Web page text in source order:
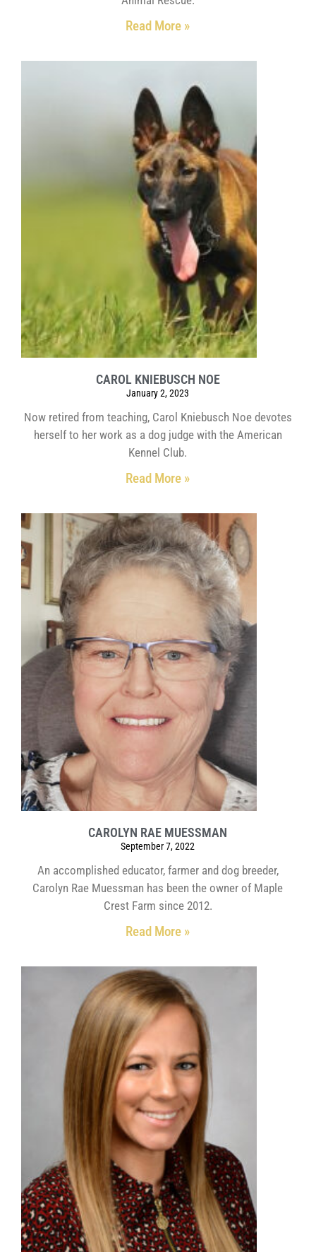
Read More »
CAROL KNIEBUSCH NOE
January 2, 2023
Now retired from teaching, Carol Kniebusch Noe devotes
herself to her work as a dog judge with the American
Kennel Club.
Read More »
CAROLYN RAE MUESSMAN
September 7, 2022
An accomplished educator, farmer and dog breeder,
Carolyn Rae Muessman has been the owner of Maple
Crest Farm since 2012.
Read More »